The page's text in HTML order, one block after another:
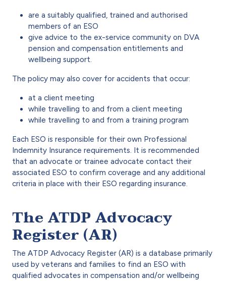
are a suitably qualified, trained and authorised
members of an ESO
give advice to the ex-service community on DVA
pension and compensation entitlements and
wellbeing support.
The policy may also cover for accidents that occur:
at a client meeting
while travelling to and from a client meeting
while travelling to and from a training program
Each ESO is responsible for their own Professional
Indemnity Insurance requirements. It is recommended
that an advocate or trainee advocate contact their
associated ESO to confirm coverage and any additional
criteria in place with their ESO regarding insurance.
The ATDP Advocacy
Register (AR)
The ATDP Advocacy Register (AR) is a database primarily
used by veterans and families to find an ESO with
qualified advocates in compensation and/or wellbeing